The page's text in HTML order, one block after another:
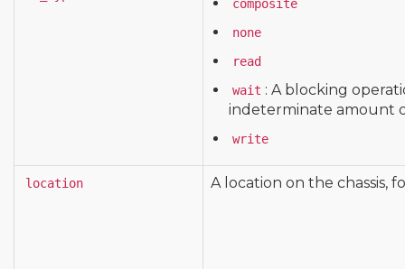
composite
none
read
wait : A blocking
indeterminate amount
write
location A location on the chassis,